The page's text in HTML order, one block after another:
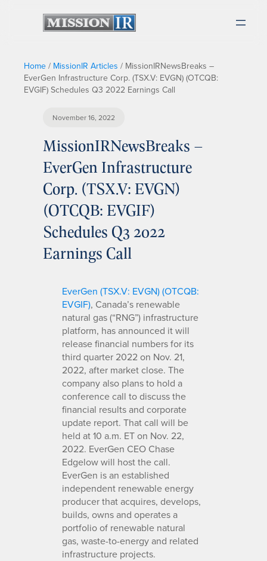
Home / MissionIR Articles / MissionIRNewsBreaks –
EverGen Infrastructure Corp. (TSX.V: EVGN) (OTCQB:
EVGIF) Schedules Q3 2022 Earnings Call
November 16, 2022
MissionIRNewsBreaks –
EverGen Infrastructure
Corp. (TSX.V: EVGN)
(OTCQB: EVGIF)
Schedules Q3 2022
Earnings Call
EverGen (TSX.V: EVGN) (OTCQB:
EVGIF), Canada’s renewable
natural gas (“RNG”) infrastructure
platform, has announced it will
release financial numbers for its
third quarter 2022 on Nov. 21,
2022, after market close. The
company also plans to hold a
conference call to discuss the
financial results and corporate
update report. That call will be
held at 10 a.m. ET on Nov. 22,
2022. EverGen CEO Chase
Edgelow will host the call.
EverGen is an established
independent renewable energy
producer that acquires, develops,
builds, owns and operates a
portfolio of renewable natural
gas, waste-to-energy and related
infrastructure projects.